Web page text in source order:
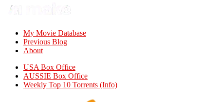
My Movie Database
Previous Blog
About
USA Box Office
AUSSIE Box Office
Weekly Top 10 Torrents (Info)